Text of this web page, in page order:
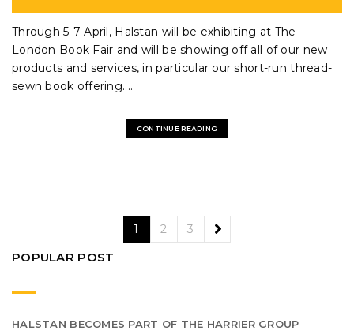
Through 5-7 April, Halstan will be exhibiting at The
London Book Fair and will be showing off all of our new
products and services, in particular our short-run thread-
sewn book offering....
CONTINUE READING
1 2 3
POPULAR POST
HALSTAN BECOMES PART OF THE HARRIER GROUP